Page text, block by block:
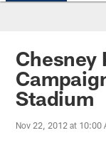
Chesney
Stadium
Nov 22, 2012 at 10:00